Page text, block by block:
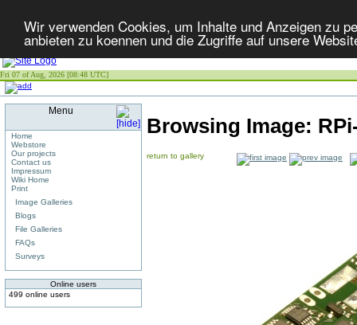
Wir verwenden Cookies, um Inhalte und Anzeigen zu
anbieten zu koennen und die Zugriffe auf unsere
Fri 07 of Aug, 2026 [08:48 UTC]
Menu
Home
Webstore
Our projects
Contact us
Impressum
Wiki Home
Print
Image Galleries
Blogs
File Galleries
FAQs
Surveys
Online users
499 online users
Browsing Image:
return to gallery